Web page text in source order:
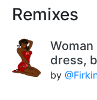
Remixes
dress,
by